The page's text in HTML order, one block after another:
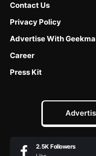
Contact Us
Privacy Policy
Advertise With
Career
Press Kit
2.5K Followers